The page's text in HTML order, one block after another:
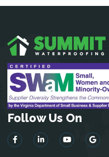
Greenway
Haymarket
King George
Leesburg
Lincoln
Lorton
Manassas
Follow Us On